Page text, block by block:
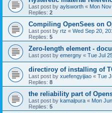
Last post by aylsworth « Mon
Replies: 2
Compiling OpenSees on
Last post by rtz « Wed Sep 20,
Replies: 5
Zero-length element -
Last post by emergny « Tue Jul
directiroy of installing of
Last post by xuefengyijiao « Tue
Replies: 8
the reliability part of
Last post by kamalpura « Mon
Replies: 5